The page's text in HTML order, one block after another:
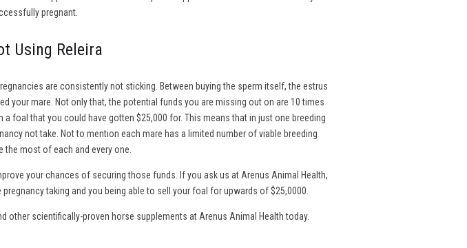
pregnant.
Using Releira
are consistently not sticking. Between buying the sperm itself, the estrus
your mare. Not only that, the potential funds you are missing out on are 10 times
foal that you could have gotten $25,000 for. This means that in just one breeding
not take. Not to mention each mare has a limited number of viable breeding
the most of each and every one.
your chances of securing those funds. If you ask us at Arenus Animal Health,
taking and you being able to sell your foal for upwards of $25,0000.
other scientifically-proven horse supplements at Arenus Animal Health today.